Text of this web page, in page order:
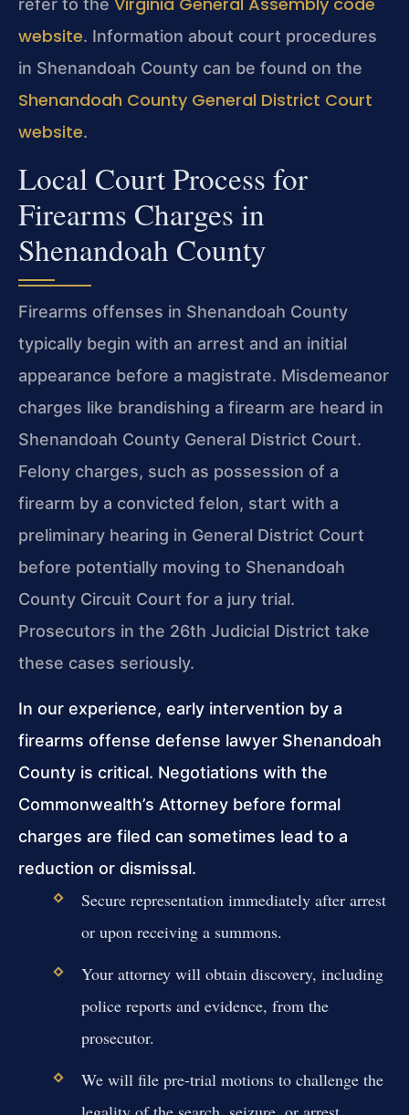
refer to the
website. Information about court procedures
in Shenandoah County can be found on the
Shenandoah County General District Court
website.
Local Court Process for
Firearms Charges in
Shenandoah County
Firearms offenses in Shenandoah County
typically begin with an arrest and an initial
appearance before a magistrate. Misdemeanor
charges like brandishing a firearm are heard in
Shenandoah County General District Court.
Felony charges, such as possession of a
firearm by a convicted felon, start with a
preliminary hearing in General District Court
before potentially moving to Shenandoah
County Circuit Court for a jury trial.
Prosecutors in the 26th Judicial District take
these cases seriously.
In our experience, early intervention by a
firearms offense defense lawyer Shenandoah
County is critical. Negotiations with the
Commonwealth’s Attorney before formal
charges are filed can sometimes lead to a
reduction or dismissal.
Secure representation immediately after arrest
or upon receiving a summons.
Your attorney will obtain discovery, including
police reports and evidence, from the
prosecutor.
We will file pre-trial motions to challenge the